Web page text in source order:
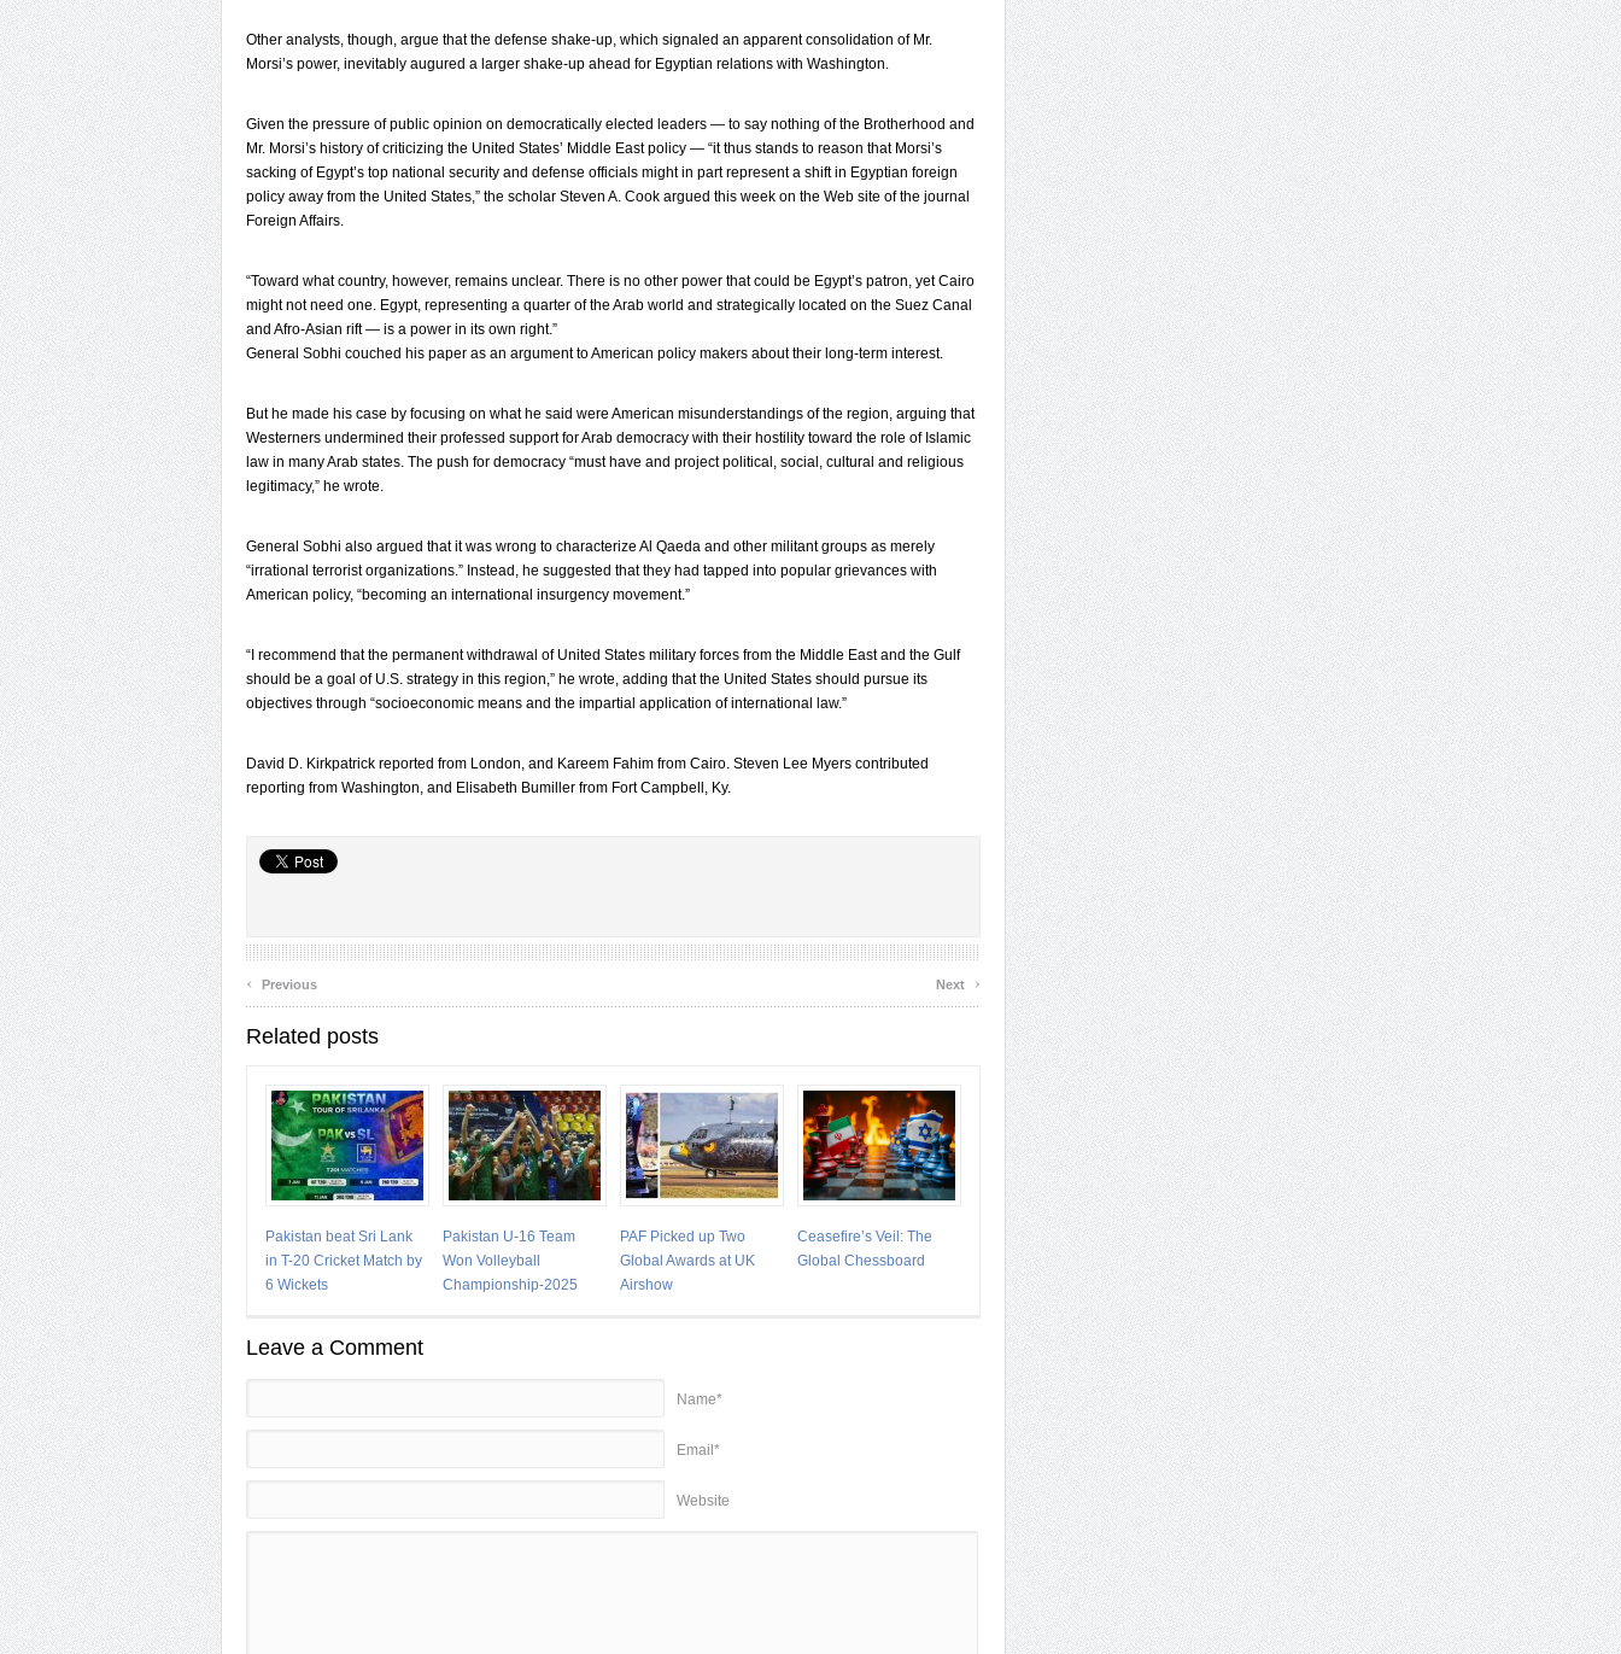
Other analysts, though, argue that the defense shake-up, which signaled an apparent consolidation of Mr.
Morsi’s power, inevitably augured a larger shake-up ahead for Egyptian relations with Washington.
Given the pressure of public opinion on democratically elected leaders — to say nothing of the Brotherhood and
Mr. Morsi’s history of criticizing the United States’ Middle East policy — “it thus stands to reason that Morsi’s
sacking of Egypt’s top national security and defense officials might in part represent a shift in Egyptian foreign
policy away from the United States,” the scholar Steven A. Cook argued this week on the Web site of the journal
Foreign Affairs.
“Toward what country, however, remains unclear. There is no other power that could be Egypt’s patron, yet Cairo
might not need one. Egypt, representing a quarter of the Arab world and strategically located on the Suez Canal
and Afro-Asian rift — is a power in its own right.”
General Sobhi couched his paper as an argument to American policy makers about their long-term interest.
But he made his case by focusing on what he said were American misunderstandings of the region, arguing that
Westerners undermined their professed support for Arab democracy with their hostility toward the role of Islamic
law in many Arab states. The push for democracy “must have and project political, social, cultural and religious
legitimacy,” he wrote.
General Sobhi also argued that it was wrong to characterize Al Qaeda and other militant groups as merely
“irrational terrorist organizations.” Instead, he suggested that they had tapped into popular grievances with
American policy, “becoming an international insurgency movement.”
“I recommend that the permanent withdrawal of United States military forces from the Middle East and the Gulf
should be a goal of U.S. strategy in this region,” he wrote, adding that the United States should pursue its
objectives through “socioeconomic means and the impartial application of international law.”
David D. Kirkpatrick reported from London, and Kareem Fahim from Cairo. Steven Lee Myers contributed
reporting from Washington, and Elisabeth Bumiller from Fort Campbell, Ky.
‹ Previous Next ›
Related posts
Pakistan beat Sri Lank
in T-20 Cricket Match by
6 Wickets
Pakistan U-16 Team
Won Volleyball
Championship-2025
PAF Picked up Two
Global Awards at UK
Airshow
Ceasefire’s Veil: The
Global Chessboard
Leave a Comment
Name*
Email*
Website